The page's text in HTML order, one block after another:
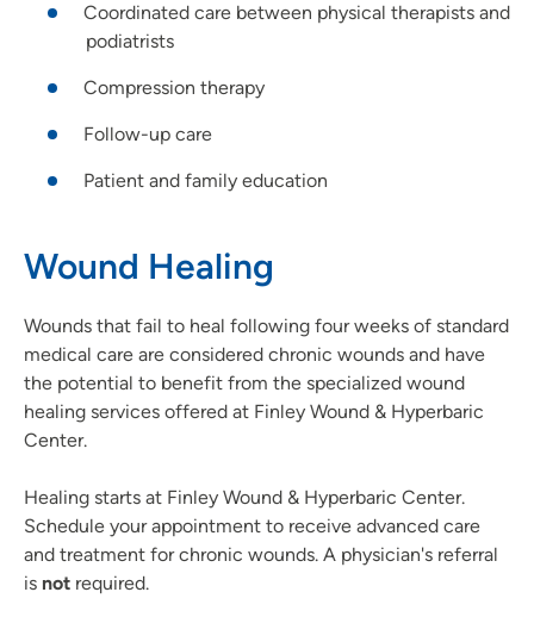
Coordinated care between physical therapists and
podiatrists
Compression therapy
Follow-up care
Patient and family education
Wound Healing
Wounds that fail to heal following four weeks of standard
medical care are considered chronic wounds and have
the potential to benefit from the specialized wound
healing services offered at Finley Wound & Hyperbaric
Center.
Healing starts at Finley Wound & Hyperbaric Center.
Schedule your appointment to receive advanced care
and treatment for chronic wounds. A physician's referral
is not required.